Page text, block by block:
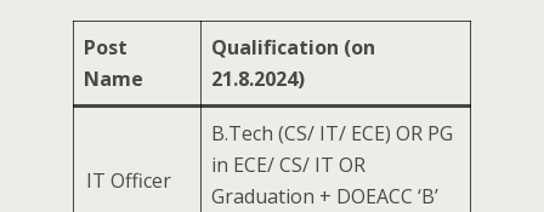
Post
Name
Qualification (on
21.8.2024)
IT Officer
B.Tech (CS/ IT/ ECE) OR PG
in ECE/ CS/ IT OR
Graduation + DOEACC ‘B’